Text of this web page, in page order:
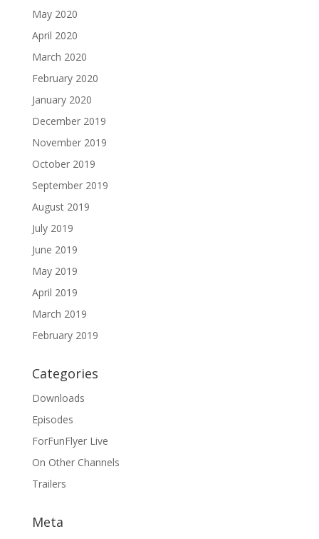
May 2020
April 2020
March 2020
February 2020
January 2020
December 2019
November 2019
October 2019
September 2019
August 2019
July 2019
June 2019
May 2019
April 2019
March 2019
February 2019
Categories
Downloads
Episodes
ForFunFlyer Live
On Other Channels
Trailers
Meta